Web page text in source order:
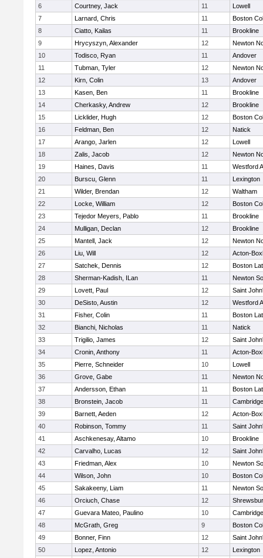
6
Courtney, Jack 11
Lowell
7
Larnard, Chris 11
Boston
8
Ciatto, Kailas 11
Brookline
9
Hrycyszyn, Alexander 12
Newton
10
Todisco, Ryan 11
Andover
11
Tubman, Tyler 12
Newton
12
Kirn, Colin 13
Andover
13
Kasen, Ben 11
Brookline
14
Cherkasky, Andrew 12
Brookline
15
Licklider, Hugh 12
Boston
16
Feldman, Ben 12
Natick
17
Arango, Jarlen 12
Lowell
18
Zalis, Jacob 12
Newton
19
Haines, Davis 11
Westford
20
Burscu, Glenn 11
Lexington
21
Wilder, Brendan 12
Waltham
22
Locke, William 12
Boston
23
Tejedor Meyers, Pablo 11
Brookline
24
Mulligan, Declan 12
Brookline
25
Mantell, Jack 12
Newton
26
Liu, Will 12
Acton-
27
Satchek, Dennis 12
Boston
28
Sherman-Kadish, ILan 11
Newton
29
Lovett, Paul 12
Saint
30
DeSisto, Austin 12
Westford
31
Fisher, Colin 11
Boston
32
Bianchi, Nicholas 11
Natick
33
Trigilio, James 12
Saint
34
Cronin, Anthony 11
Acton-
35
Pierre, Schneider 10
Lowell
36
Grove, Gabe 11
Newton
37
Andersson, Ethan 11
Boston
38
Bronstein, Jacob 11
39
Barnett, Aeden 12
Acton-
40
Robinson, Tommy 11
Saint
41
Aschkenesay, Altamo 10
Brookline
42
Carvalho, Lucas 12
Saint
43
Friedman, Alex 10
Newton
44
Wilson, John 10
Boston
45
Sakakeeny, Liam 11
Newton
46
Orciuch, Chase 12
47
Guevara Mateo, Paulino 10
48
McGrath, Greg 9
Boston
49
Bonner, Finn 12
Saint
50
Lopez, Antonio 12
Lexington